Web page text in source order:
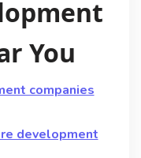
You
companies
development